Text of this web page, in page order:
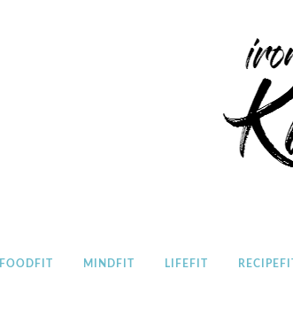
Home
FOODFIT MINDFIT LIFEFIT